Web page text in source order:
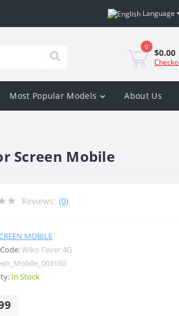
Language
0
$0.00
Most Popular Models About Us
Screen Mobile
Reviews: (0)
MOBILE
Wiko Fever 4G
In Stock